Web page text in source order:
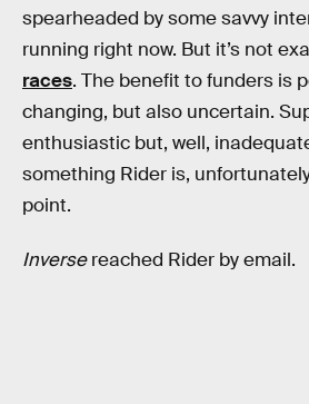
spearheaded by some savvy
running right now. But it’s not
races. The benefit to funders is
changing, but also uncertain.
enthusiastic but, well,
something Rider is,
point.
Inversereached Rider by email.